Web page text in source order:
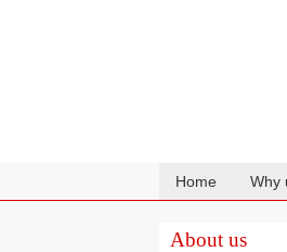
Home Why
About us